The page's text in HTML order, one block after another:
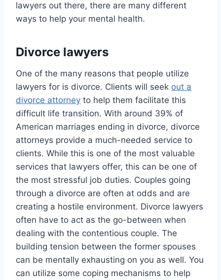
lawyers out there, there are many different
ways to help your mental health.
Divorce lawyers
One of the many reasons that people utilize
lawyers for is divorce. Clients will seek out a
divorce attorney to help them facilitate this
difficult life transition. With around 39% of
American marriages ending in divorce, divorce
attorneys provide a much-needed service to
clients. While this is one of the most valuable
services that lawyers offer, this can be one of
the most stressful job duties. Couples going
through a divorce are often at odds and are
creating a hostile environment. Divorce lawyers
often have to act as the go-between when
dealing with the contentious couple. The
building tension between the former spouses
can be mentally exhausting on you as well. You
can utilize some coping mechanisms to help